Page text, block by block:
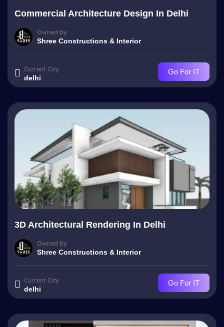
Commercial Architecture Design In Delhi
Owned by
Shree Constructions & Interior
Current City
delhi
Go For IT
3D Architectural Rendering In Delhi
Owned by
Shree Constructions & Interior
Current City
delhi
Go For IT